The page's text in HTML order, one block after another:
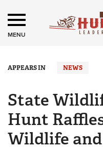
MENU
APPEARS IN NEWS
State
Hunt
Wildlife